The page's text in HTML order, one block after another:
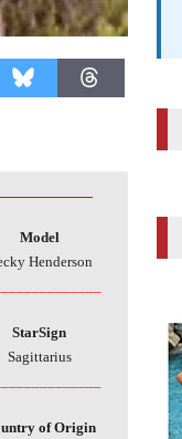
Model
Henderson
StarSign
Sagittarius
of Origin